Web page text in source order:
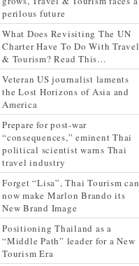
perilous future
What Does Revisiting The UN
Charter Have To Do With Travel
& Tourism? Read This…
Veteran US journalist laments
the Lost Horizons of Asia and
America
Prepare for post-war
“consequences,” eminent Thai
political scientist warns Thai
travel industry
Forget “Lisa”, Thai Tourism can
now make Marlon Brando its
New Brand Image
Positioning Thailand as a
“Middle Path” leader for a New
Tourism Era